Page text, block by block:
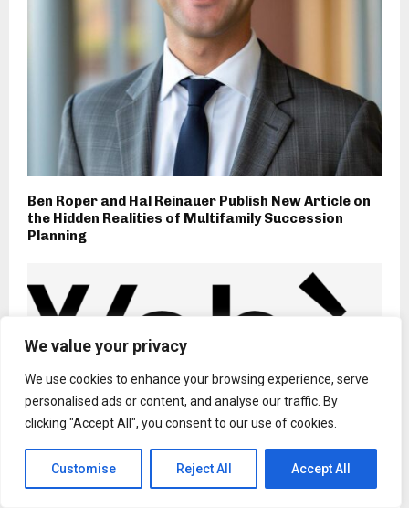
We value your privacy
We use cookies to enhance your browsing experience, serve
personalised ads or content, and analyse our traffic. By
clicking "Accept All", you consent to our use of cookies.
Customise Reject All Accept All
Ben Roper and Hal Reinauer Publish New Article on
the Hidden Realities of Multifamily Succession
Planning